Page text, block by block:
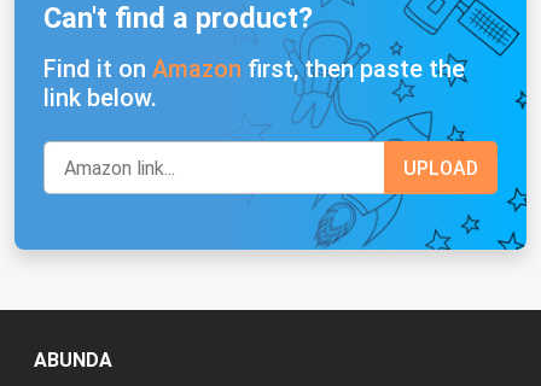
Can't find a product?
Find it on Amazon first, then paste the
link below.
ABUNDA